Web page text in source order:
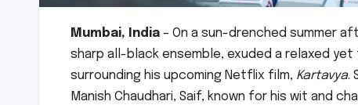
Mumbai, India – On a sun-drenched summer
sharp all-black ensemble, exuded a relaxed
surrounding his upcoming Netflix film, Kartavya.
Manish Chaudhari, Saif, known for his wit and